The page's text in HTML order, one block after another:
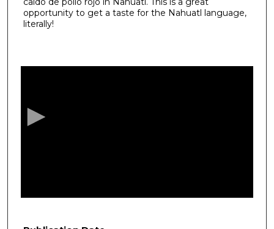
opportunity to get a taste for the Nahuatl language,
literally!
8